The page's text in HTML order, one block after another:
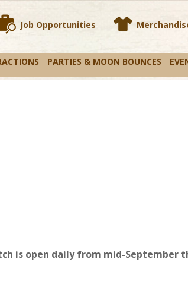
Job Opportunities
PARTIES & MOON BOUNCES
is open daily from mid-September